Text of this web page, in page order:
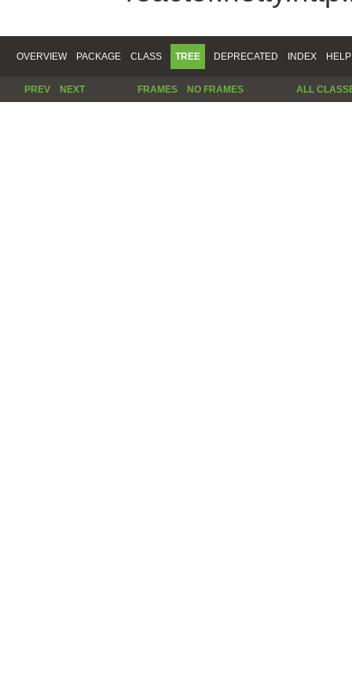
OVERVIEW PACKAGE CLASS TREE DEPRECATED INDEX HELP
PREV NEXT FRAMES NO FRAMES ALL